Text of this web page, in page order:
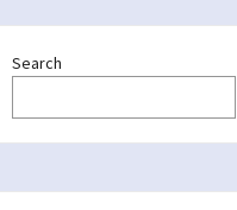
Search